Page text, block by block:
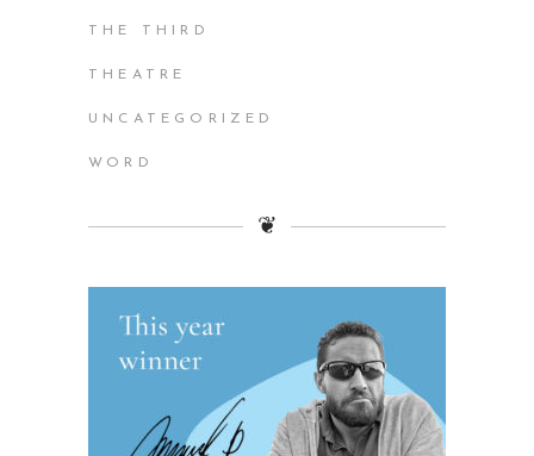
THE THIRD
THEATRE
UNCATEGORIZED
WORD
❦